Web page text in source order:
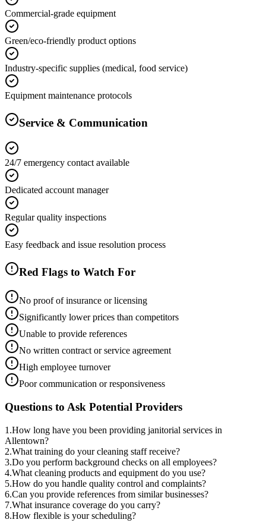
Commercial-grade equipment
Green/eco-friendly product options
Industry-specific supplies (medical, food service)
Equipment maintenance protocols
Service & Communication
24/7 emergency contact available
Dedicated account manager
Regular quality inspections
Easy feedback and issue resolution process
Red Flags to Watch For
No proof of insurance or licensing
Significantly lower prices than competitors
Unable to provide references
No written contract or service agreement
High employee turnover
Poor communication or responsiveness
Questions to Ask Potential Providers
1 .How long have you been providing janitorial services in
Allentown?
2.What training do your cleaning staff receive?
3.Do you perform background checks on all employees?
4.What cleaning products and equipment do you use?
5.How do you handle quality control and complaints?
6.Can you provide references from similar businesses?
7.What insurance coverage do you carry?
8.How flexible is your scheduling?